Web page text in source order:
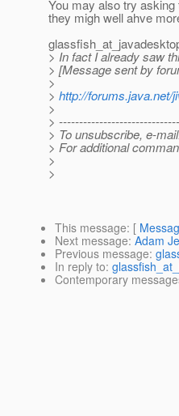
You may also try
they migh well ahve
> In fact I already saw
> [Message sent by
>
> http://forums.java.net/
>
>
> To unsubscribe, e-
> For additional
>
>
This message: [
Next message: Adam
Previous message:
In reply to:
Contemporary